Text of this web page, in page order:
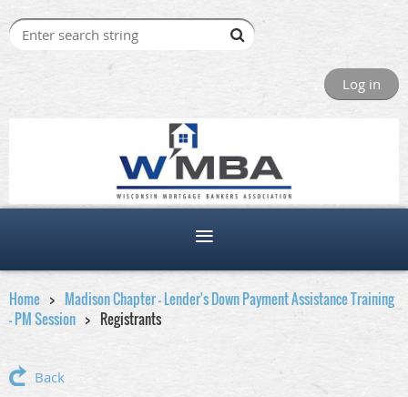
Log in
Home
Madison Chapter - Lender's Down Payment Assistance Training
- PM Session
Registrants
Back